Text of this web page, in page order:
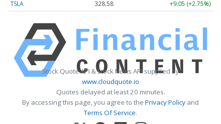
TSLA 328.58 +9.05 (+2.75%)
Stock Quote API & Stock News API supplied by
www.cloudquote.io
Quotes delayed at least 20 minutes.
By accessing this page, you agree to the Privacy Policy and
Terms Of Service.